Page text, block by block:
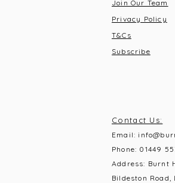
Join Our Team
Privacy Policy
T&C s
Subscribe
Contact Us:
Email:
Phone: 01449
Address: Burnt
Bildeston